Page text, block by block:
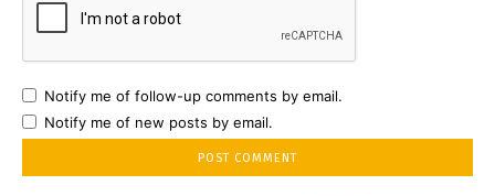
Notify me of follow-up comments by email.
Notify me of new posts by email.